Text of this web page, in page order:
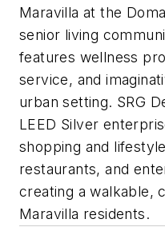
Maravilla at the
senior living
features wellness
service, and
urban setting. SRG
LEED Silver
shopping and
restaurants, and
creating a walkable,
Maravilla residents.